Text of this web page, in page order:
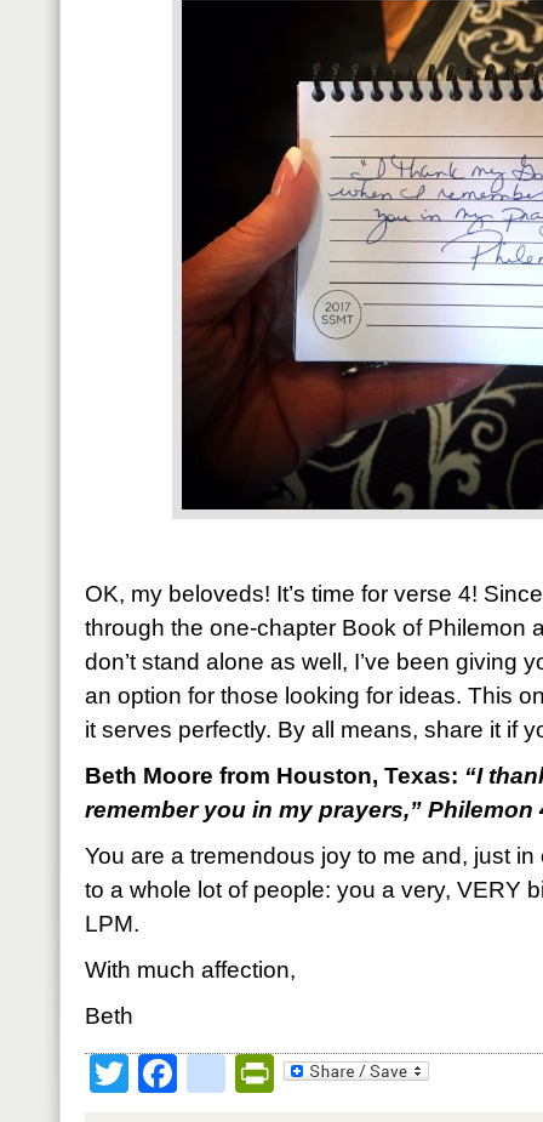
OK, my beloveds! It’s time for verse 4!
through the one-chapter Book of Philemon
don’t stand alone as well, I’ve been giving
an option for those looking for ideas. This
it serves perfectly. By all means, share it if
Beth Moore from Houston, Texas: “I
remember you in my prayers,” Philemon
You are a tremendous joy to me and, just in
to a whole lot of people: you a very, VERY
LPM.
With much affection,
Beth
TwitterFacebookPrintFriendly